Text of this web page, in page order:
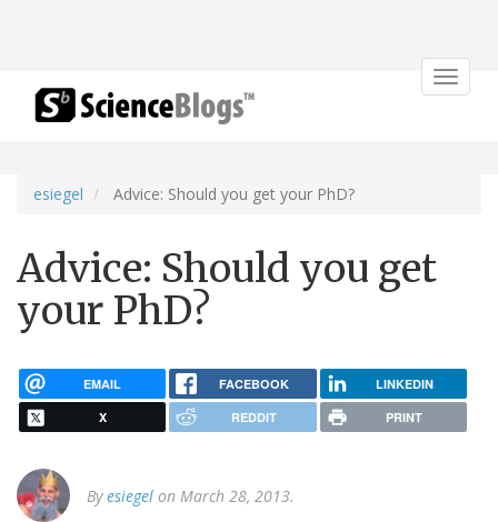
Toggle
esiegel Advice: Should you get your PhD?
Advice: Should you get
your PhD?
EMAIL FACEBOOK LINKEDIN
X REDDIT PRINT
Byesiegel on March 28, 2013.